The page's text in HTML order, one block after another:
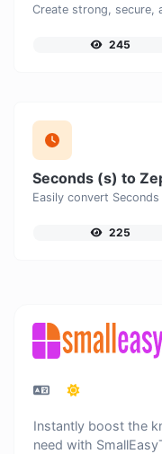
245
Seconds (s) to
225
Instantly boost the
need with